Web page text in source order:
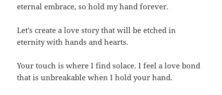
eternal embrace, so hold my hand forever.
Let’s create a love story that will be etched in
eternity with hands and hearts.
Your touch is where I find solace. I feel a love bond
that is unbreakable when I hold your hand.